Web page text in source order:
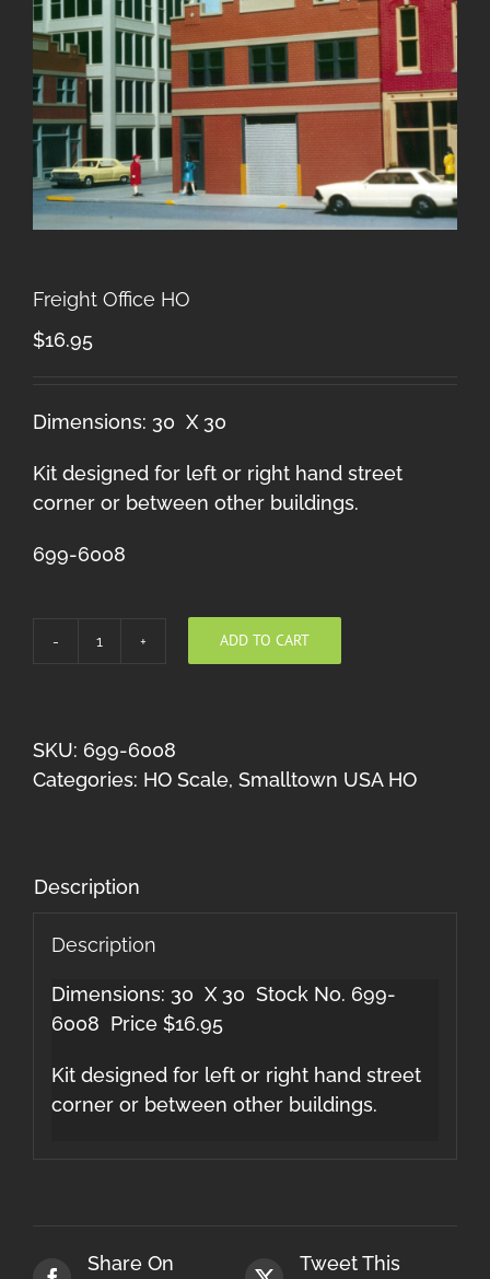
Freight Office HO
$16.95
Dimensions: 30 X 30
Kit designed for left or right hand street
corner or between other buildings.
699-6008
Freight
quantity
ADD TO CART
SKU: 699-6008
Categories: HO Scale, Smalltown USA HO
Description
Description
Dimensions: 30 X 30 Stock No. 699-
6008 Price $16.95
Kit designed for left or right hand street
corner or between other buildings.
Share On
Tweet This